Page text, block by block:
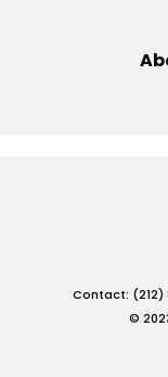
Contact: (212)
©